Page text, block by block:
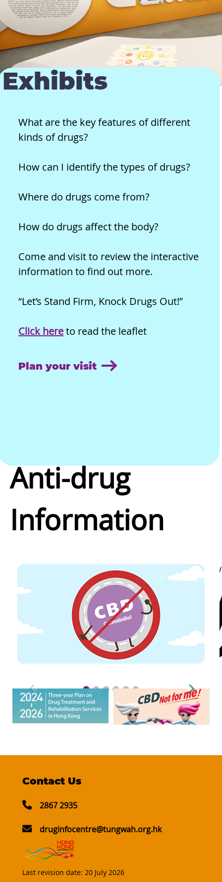
Exhibits
What are the key features of different
kinds of drugs?
How can I identify the types of drugs?
Where do drugs come from?
How do drugs affect the body?
Come and visit to review the interactive
information to find out more.
“Let’s Stand Firm, Knock Drugs Out!”
Click hereto read the leaflet
Plan your visit
Anti-drug
Information
Contact Us
2867 2935
druginfocentre@tungwah.org.hk
Last revision date: 20 July 2026